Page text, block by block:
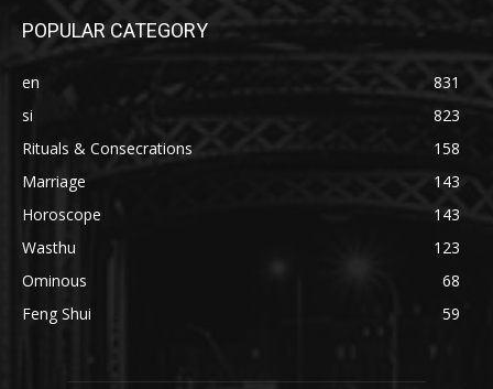
POPULAR CATEGORY
en
831
si
823
Rituals & Consecrations
158
Marriage
143
Horoscope
143
Wasthu
123
Ominous
68
Feng Shui
59